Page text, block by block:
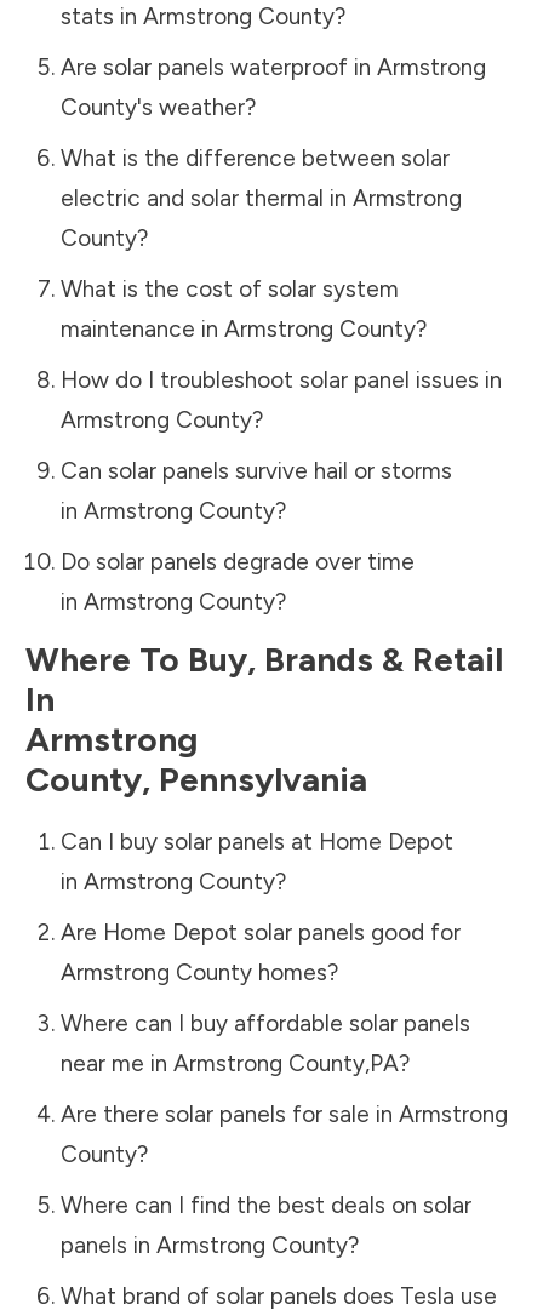
stats in Armstrong County?
Are solar panels waterproof in Armstrong
County's weather?
What is the difference between solar
electric and solar thermal in Armstrong
County?
What is the cost of solar system
maintenance in Armstrong County?
How do I troubleshoot solar panel issues in
Armstrong County?
Can solar panels survive hail or storms
in Armstrong County?
Do solar panels degrade over time
in Armstrong County?
Where To Buy, Brands & Retail
In
Armstrong
County, Pennsylvania
Can I buy solar panels at Home Depot
in Armstrong County?
Are Home Depot solar panels good for
Armstrong Countyhomes?
Where can I buy affordable solar panels
near me in Armstrong County,PA?
Are there solar panels for sale in Armstrong
County?
Where can I find the best deals on solar
panels in Armstrong County?
What brand of solar panels does Tesla use